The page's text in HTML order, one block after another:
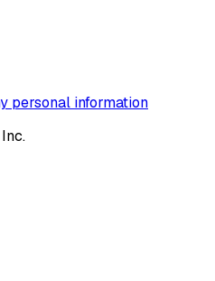
personal information